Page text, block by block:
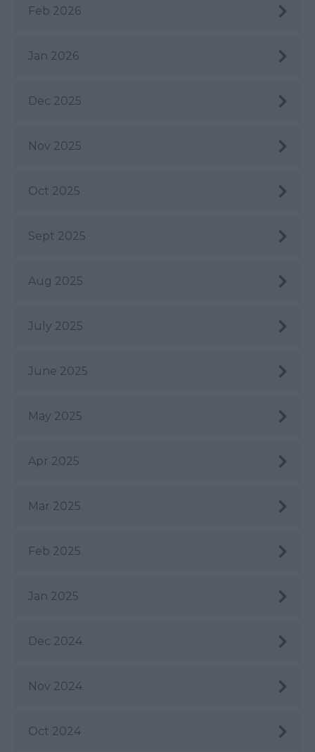
Feb 2026
Jan 2026
Dec 2025
Nov 2025
Oct 2025
Sept 2025
Aug 2025
July 2025
June 2025
May 2025
Apr 2025
Mar 2025
Feb 2025
Jan 2025
Dec 2024
Nov 2024
Oct 2024